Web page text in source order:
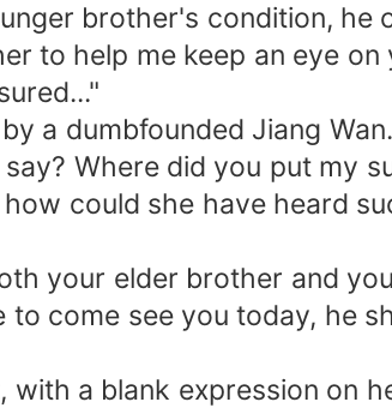
brother's condition, he
to help me keep an eye on
a dumbfounded Jiang Wan.
Where did you put my
could she have heard
your elder brother and
come see you today, he
a blank expression on